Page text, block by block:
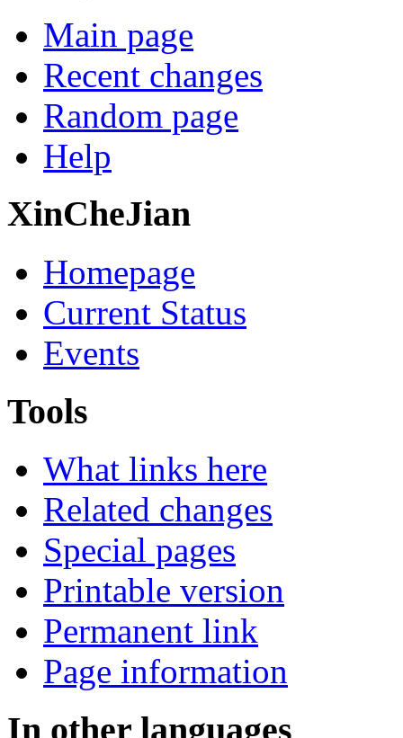
Main page
Recent changes
Random page
Help
XinCheJian
Homepage
Current Status
Events
Tools
What links here
Related changes
Special pages
Printable version
Permanent link
Page information
In other languages